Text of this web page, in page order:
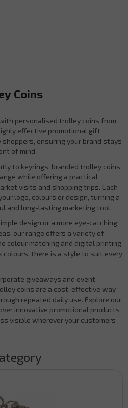
Coins
personalised trolley coins from
effective promotional gift,
ensuring your brand stays
of mind.
to keyrings, branded trolley coins
while offering a practical
visits and shopping trips. Each
logo, colours or design, turning a
and long-lasting marketing tool.
design or a more eye-catching
our range offers a variety of
colour matching and digital printing
colours, there is a style to suit every
giveaways and event
coins are a cost-effective way
repeated daily use. Explore our
innovative promotional products
visible wherever your customers